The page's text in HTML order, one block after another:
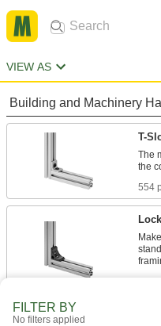
VIEW AS
Building and Machinery
T-
The
554
7
FILTER BY
No filters applied